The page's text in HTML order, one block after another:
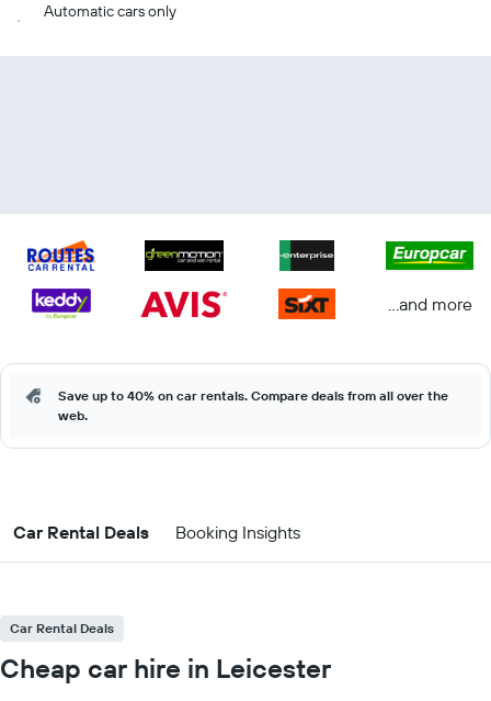
Automatic cars only
...and more
Save up to 40% on car rentals. Compare deals from all over the
web.
Car Rental Deals Booking Insights
Car Rental Deals
Cheap car hire in Leicester